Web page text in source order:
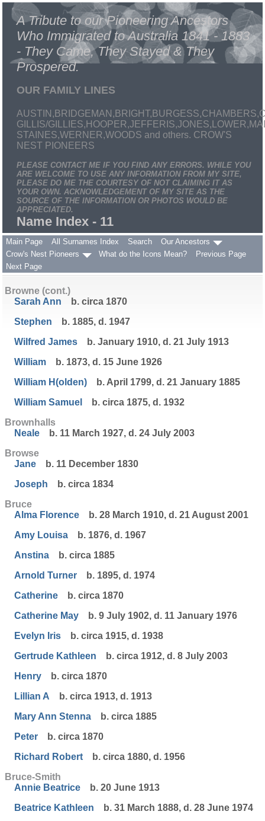
A Tribute to our Pioneering Ancestors
Who Immigrated to Australia 1841 - 1883
- They Came, They Stayed & They
Prospered.
OUR FAMILY LINES
GILLIS/
STAINES,WERNER,WOODS and others. CROW'S
NEST PIONEERS
PLEASE CONTACT ME IF YOU FIND ANY ERRORS. WHILE YOU
ARE WELCOME TO USE ANY INFORMATION FROM MY SITE,
PLEASE DO ME THE COURTESY OF NOT CLAIMING IT AS
YOUR OWN. ACKNOWLEDGEMENT OF MY SITE AS THE
SOURCE OF THE INFORMATION OR PHOTOS WOULD BE
APPRECIATED.
Name Index - 11
Main Page All Surnames Index Search
Our Ancestors
Crow's Nest Pioneers
What do the Icons Mean?
Previous Page
Next Page
Browne (cont.)
Sarah Ann
b. circa 1870
Stephen
b. 1885, d. 1947
Wilfred James
b. January 1910, d. 21 July 1913
William
b. 1873, d. 15 June 1926
William H(olden)
b. April 1799, d. 21 January 1885
William Samuel
b. circa 1875, d. 1932
Brownhalls
Neale
b. 11 March 1927, d. 24 July 2003
Browse
Jane
b. 11 December 1830
Joseph
b. circa 1834
Bruce
Alma Florence
b. 28 March 1910, d. 21 August 2001
Amy Louisa
b. 1876, d. 1967
Anstina
b. circa 1885
Arnold Turner
b. 1895, d. 1974
Catherine
b. circa 1870
Catherine May
b. 9 July 1902, d. 11 January 1976
Evelyn Iris
b. circa 1915, d. 1938
Gertrude Kathleen
b. circa 1912, d. 8 July 2003
Henry
b. circa 1870
Lillian A
b. circa 1913, d. 1913
Mary Ann Stenna
b. circa 1885
Peter
b. circa 1870
Richard Robert
b. circa 1880, d. 1956
Bruce-Smith
Annie Beatrice
b. 20 June 1913
Beatrice Kathleen
b. 31 March 1888, d. 28 June 1974